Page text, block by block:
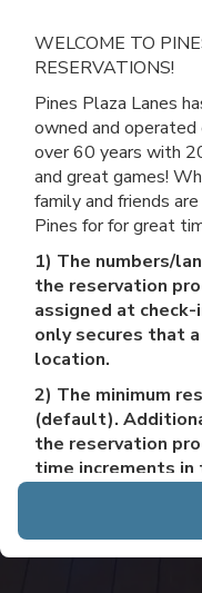
WELCOME TO
RESERVATIONS!
Pines Plaza Lanes
owned and
over 60 years with
and great games!
family and friends
Pines for for great
1) The numbers/
the reservation
assigned at
only secures that
location.
2) The minimum
(default).
the reservation
time increments
hour in advance,
your party requires